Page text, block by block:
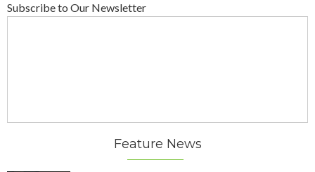
Subscribe to Our Newsletter
Feature News